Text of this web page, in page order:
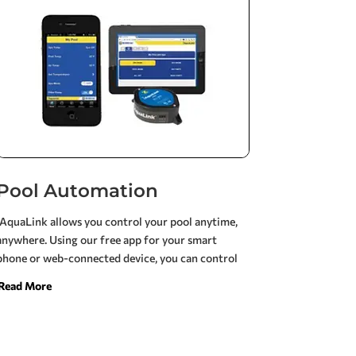
Automation
allows you control your pool anytime,
Using our free app for your smart
or web-connected device, you can control
when you’re on the go. iAquaLink can be used
More